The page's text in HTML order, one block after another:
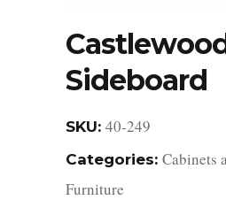
Sideboard
SKU: 40-249
Categories: Cabinets
Furniture